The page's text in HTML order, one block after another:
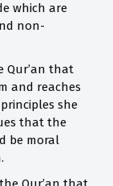
which are
non-
Qur’an that
and reaches
she
that the
be moral